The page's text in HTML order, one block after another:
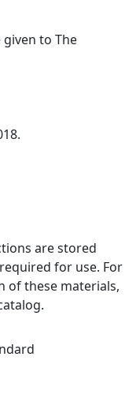
given to The
are stored
for use. For
of these materials,